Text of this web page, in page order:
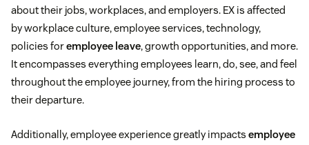
about their jobs, workplaces, and employers. EX is affected
by workplace culture, employee services, technology,
policies foremployee leave, growth opportunities, and more.
It encompasses everything employees learn, do, see, and feel
throughout the employee journey, from the hiring process to
their departure.
Additionally, employee experience greatly impacts employee